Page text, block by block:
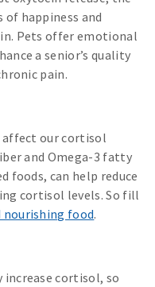
happiness and
Pets offer emotional
a senior’s quality
pain.
affect our cortisol
and Omega-3 fatty
foods, can help reduce
cortisol levels. So fill
food.
cortisol, so